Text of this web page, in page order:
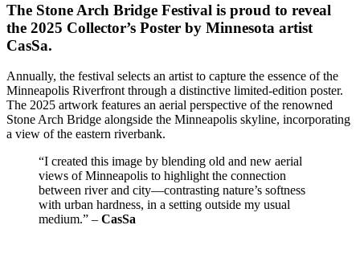
The Stone Arch Bridge Festival is proud to reveal
the 2025 Collector’s Poster by Minnesota artist
CasSa.
Annually, the festival selects an artist to capture the essence of the
Minneapolis Riverfront through a distinctive limited-edition poster.
The 2025 artwork features an aerial perspective of the renowned
Stone Arch Bridge alongside the Minneapolis skyline, incorporating
a view of the eastern riverbank.
“I created this image by blending old and new aerial
views of Minneapolis to highlight the connection
between river and city—contrasting nature’s softness
with urban hardness, in a setting outside my usual
medium.” – CasSa